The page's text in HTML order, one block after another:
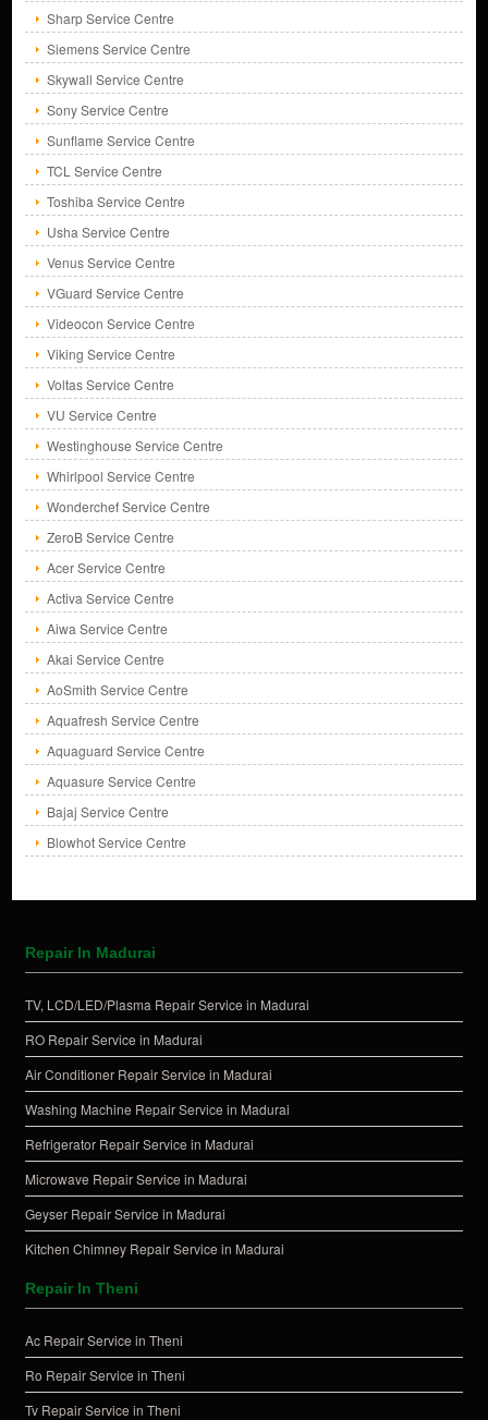
Sharp Service Centre
Siemens Service Centre
Skywall Service Centre
Sony Service Centre
Sunflame Service Centre
TCL Service Centre
Toshiba Service Centre
Usha Service Centre
Venus Service Centre
VGuard Service Centre
Videocon Service Centre
Viking Service Centre
Voltas Service Centre
VU Service Centre
Westinghouse Service Centre
Whirlpool Service Centre
Wonderchef Service Centre
ZeroB Service Centre
Acer Service Centre
Activa Service Centre
Aiwa Service Centre
Akai Service Centre
AoSmith Service Centre
Aquafresh Service Centre
Aquaguard Service Centre
Aquasure Service Centre
Bajaj Service Centre
Blowhot Service Centre
Repair In Madurai
TV, LCD/LED/Plasma Repair Service in Madurai
RO Repair Service in Madurai
Air Conditioner Repair Service in Madurai
Washing Machine Repair Service in Madurai
Refrigerator Repair Service in Madurai
Microwave Repair Service in Madurai
Geyser Repair Service in Madurai
Kitchen Chimney Repair Service in Madurai
Repair In Theni
Ac Repair Service in Theni
Ro Repair Service in Theni
Tv Repair Service in Theni